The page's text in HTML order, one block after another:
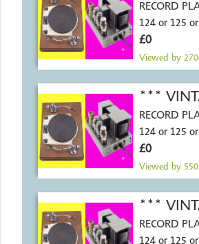
RECORD
124 or 125
£0
Viewed by
***
RECORD
124 or 125
£0
Viewed by 550
***
RECORD
124 or 125